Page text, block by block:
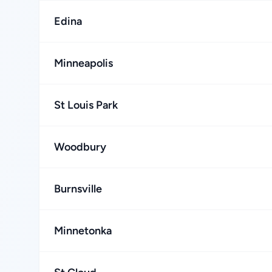
Edina
Minneapolis
St Louis Park
Woodbury
Burnsville
Minnetonka